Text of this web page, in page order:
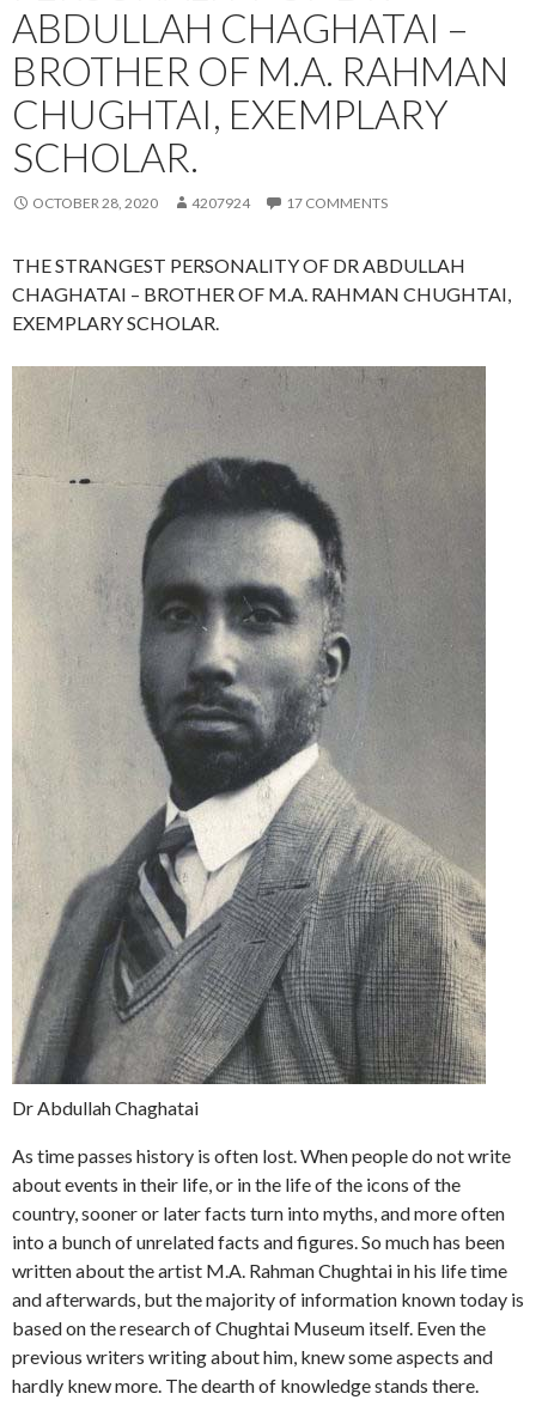
ABDULLAH CHAGHATAI –
BROTHER OF M.A. RAHMAN
CHUGHTAI, EXEMPLARY
SCHOLAR.
OCTOBER 28, 2020 4207924 17 COMMENTS
THE STRANGEST PERSONALITY OF DR ABDULLAH
CHAGHATAI – BROTHER OF M.A. RAHMAN CHUGHTAI,
EXEMPLARY SCHOLAR.
Dr Abdullah Chaghatai
As time passes history is often lost. When people do not write
about events in their life, or in the life of the icons of the
country, sooner or later facts turn into myths, and more often
into a bunch of unrelated facts and figures. So much has been
written about the artist M.A. Rahman Chughtai in his life time
and afterwards, but the majority of information known today is
based on the research of Chughtai Museum itself. Even the
previous writers writing about him, knew some aspects and
hardly knew more. The dearth of knowledge stands there.